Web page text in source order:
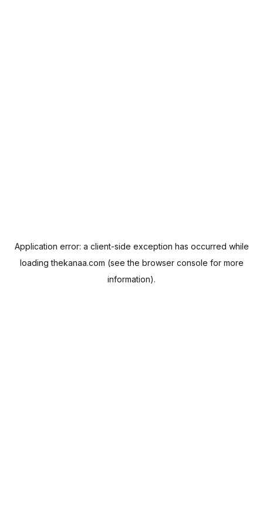
Application error: a client-side exception has occurred while
loadingthekanaa.com (see the browser console for more
information).